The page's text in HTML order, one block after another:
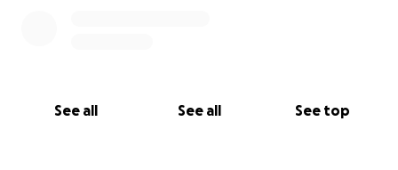
See all See all See top